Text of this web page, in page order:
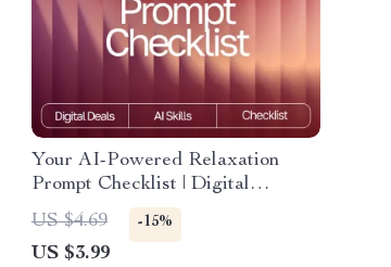
Your AI-Powered Relaxation
Prompt Checklist | Digital
Download Guide for Calm, Focus,
Energy & Sleep | AI Wellness
Prompts & Meditation Checklist
US $4.69 -15%
US $3.99